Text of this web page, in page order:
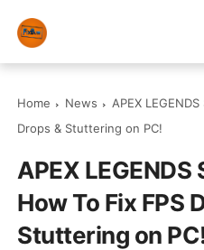
Home News
APEX
Drops & Stuttering on PC!
APEX LEGENDS
How To Fix FPS
Stuttering on